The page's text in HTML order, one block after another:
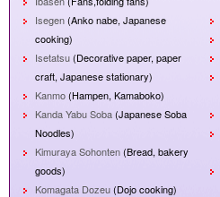
Isegen (Anko nabe, Japanese
cooking)
Isetatsu (Decorative paper, paper
craft, Japanese stationary)
Kanmo (Hampen, Kamaboko)
Kanda Yabu Soba (Japanese Soba
Noodles)
Kimuraya Sohonten (Bread, bakery
goods)
Komagata Dozeu (Dojo cooking)